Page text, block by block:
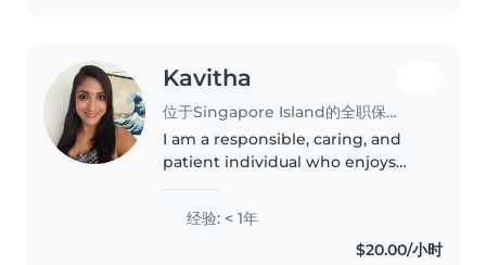
Kavitha
位于Singapore Island的全职保姆
I am a responsible, caring, and
patient individual who enjoys
supporting their daily needs. I
have a warm and friendly
personality, and I am able to
经验: < 1年
$20.00/小时